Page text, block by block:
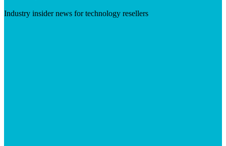
Industry insider news for technology resellers